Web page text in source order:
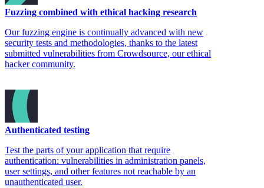
Fuzzing combined with ethical hacking research
Our fuzzing engine is continually advanced with new
security tests and methodologies, thanks to the latest
submitted vulnerabilities from Crowdsource, our ethical
hacker community.
Authenticated testing
Test the parts of your application that require
authentication: vulnerabilities in administration panels,
user settings, and other features not reachable by an
unauthenticated user.